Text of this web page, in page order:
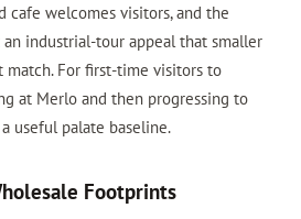
cafe welcomes visitors, and the
industrial-tour appeal that smaller
match. For first-time visitors to
at Merlo and then progressing to
useful palate baseline.
Footprints